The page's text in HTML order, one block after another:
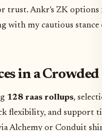
trust. Ankr's ZK
with my cautious stance
in a Crowded
128 raas rollups,
flexibility, and support
Alchemy or Conduit